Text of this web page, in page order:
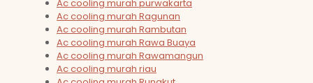
Ac cooling murah purwakarta
Ac cooling murah Ragunan
Ac cooling murah Rambutan
Ac cooling murah Rawa Buaya
Ac cooling murah Rawamangun
Ac cooling murah riau